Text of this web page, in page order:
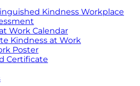
Kindness Workplace
Work Calendar
Kindness at Work
Poster
Certificate